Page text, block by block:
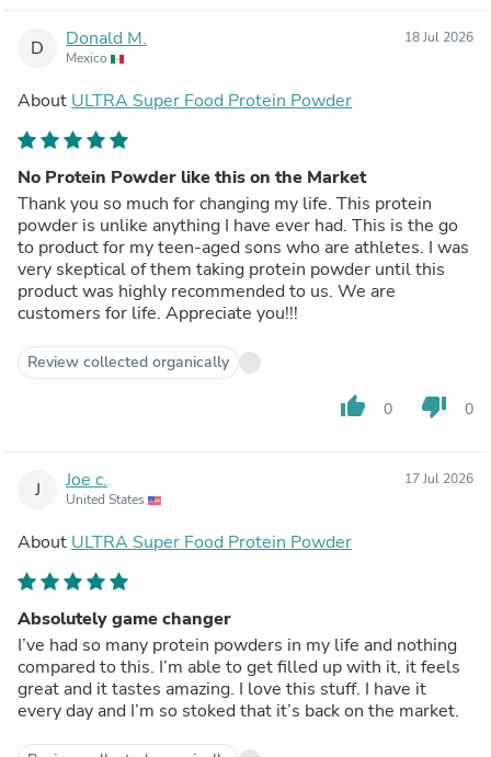
D Donald M.
Mexico
18 Jul 2026
About ULTRA Super Food Protein Powder
No Protein Powder like this on the Market
Thank you so much for changing my life. This protein
powder is unlike anything I have ever had. This is the go
to product for my teen-aged sons who are athletes. I was
very skeptical of them taking protein powder until this
product was highly recommended to us. We are
customers for life. Appreciate you!!!
Review collected organically
thumb_up 0 thumb_down 0
J Joe c.
United States
17 Jul 2026
About ULTRA Super Food Protein Powder
Absolutely game changer
I’ve had so many protein powders in my life and nothing
compared to this. I’m able to get filled up with it, it feels
great and it tastes amazing. I love this stuff. I have it
every day and I’m so stoked that it’s back on the market.